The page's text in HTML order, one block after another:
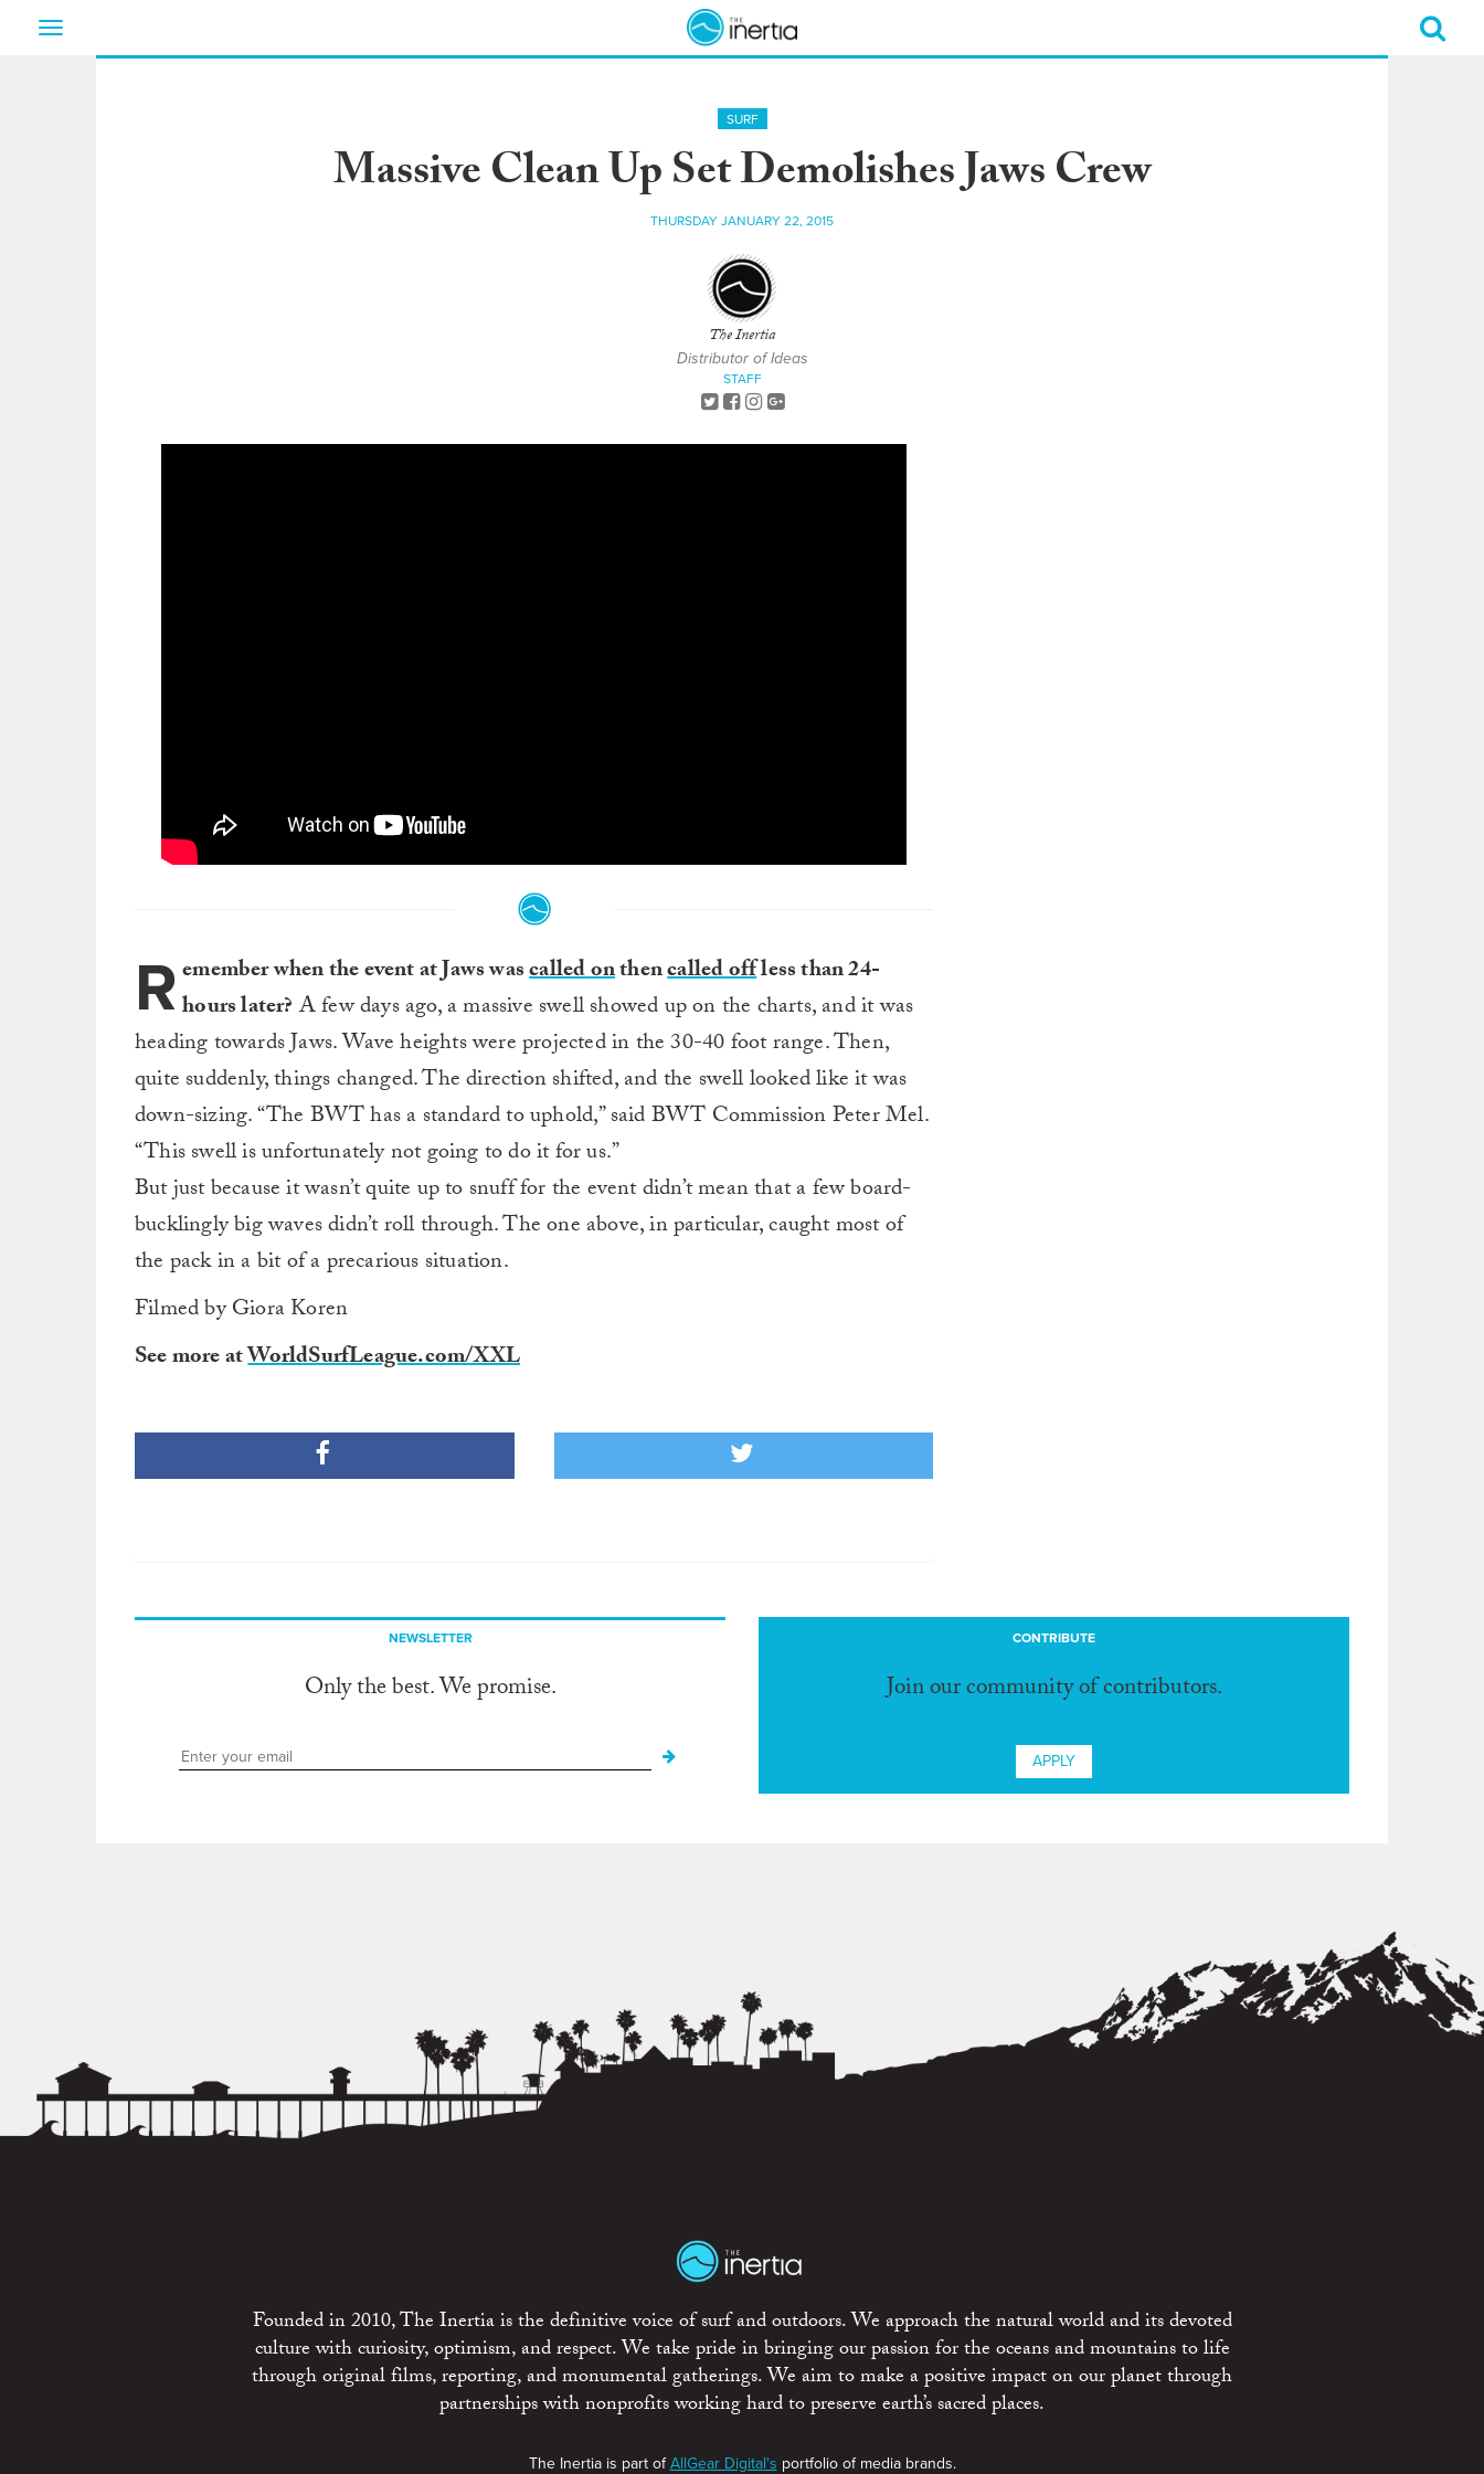
Toggle
SURF
Massive Clean Up Set Demolishes Jaws Crew
THURSDAY JANUARY 22, 2015
The Inertia
Distributor of Ideas
STAFF
R emember when the event at Jaws wascalled onthencalled offless than 24-
hours later? A few days ago, a massive swell showed up on the charts, and it was
heading towards Jaws. Wave heights were projected in the 30-40 foot range. Then,
quite suddenly, things changed. The direction shifted, and the swell looked like it was
down-sizing. “The BWT has a standard to uphold,” said BWT Commission Peter Mel.
“This swell is unfortunately not going to do it for us.”
But just because it wasn’t quite up to snuff for the event didn’t mean that a few board-
bucklingly big waves didn’t roll through. The one above, in particular, caught most of
the pack in a bit of a precarious situation.
Filmed by Giora Koren
See more atWorldSurfLeague.com/XXL
NEWSLETTER
Only the best. We promise.
CONTRIBUTE
Join our community of contributors.
APPLY
Founded in 2010, The Inertia is the definitive voice of surf and outdoors. We approach the natural world and its devoted
culture with curiosity, optimism, and respect. We take pride in bringing our passion for the oceans and mountains to life
through original films, reporting, and monumental gatherings. We aim to make a positive impact on our planet through
partnerships with nonprofits working hard to preserve earth’s sacred places.
The Inertia is part ofAllGear Digital's portfolio of media brands.